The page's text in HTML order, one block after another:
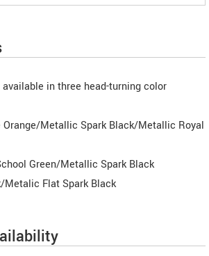
in three head-turning color
Orange/Metallic Spark Black/Metallic Royal
Green/Metallic Spark Black
Flat Spark Black